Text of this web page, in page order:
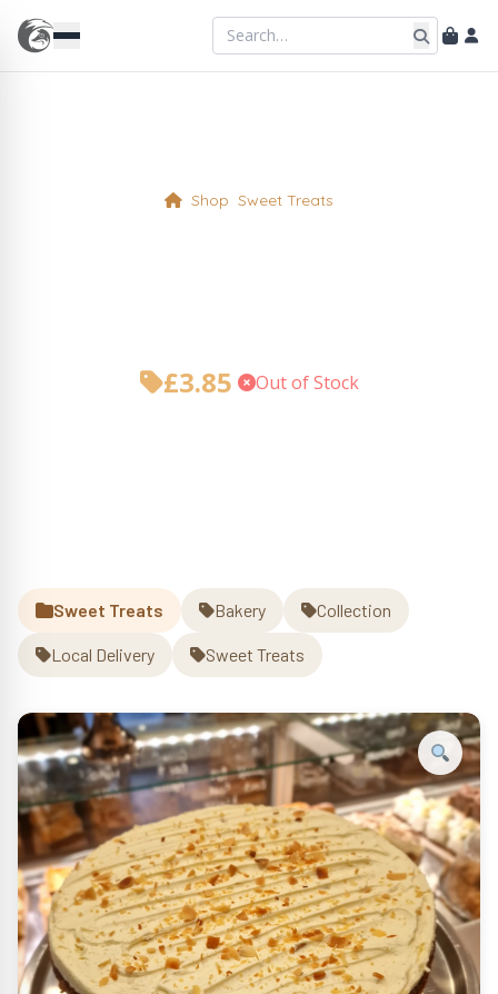
Shop Sweet Treats
£3.85 Out of Stock
Sweet Treats Bakery Collection
Local Delivery Sweet Treats